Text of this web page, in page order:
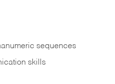
sequences
skills